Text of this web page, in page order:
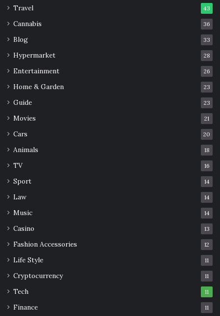
Travel 43
Cannabis 36
Blog 33
Hypermarket 28
Entertainment 26
Home & Garden 23
Guide 23
Movies 21
Cars 20
Animals 18
TV 16
Sport 14
Law 14
Music 14
Casino 13
Fashion Accessories 12
Life Style 11
Cryptocurrency 11
Tech 11
Finance 11